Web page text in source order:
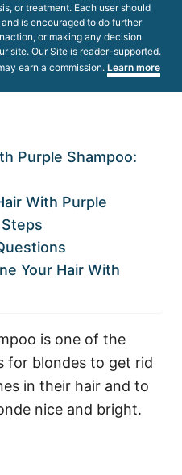
or treatment. Each user should
is encouraged to do further
or making any decision
site. Our Site is reader-supported.
earn a commission. Learn more
Purple Shampoo:
With Purple
Your Hair With
is one of the
for blondes to get rid
in their hair and to
nice and bright.